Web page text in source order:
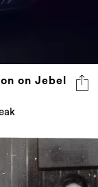
on Jebel